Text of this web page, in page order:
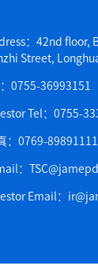
：42nd floor,
Street,
：0755-36993151
Tel：0755-
：0769-89891111
：
Email：